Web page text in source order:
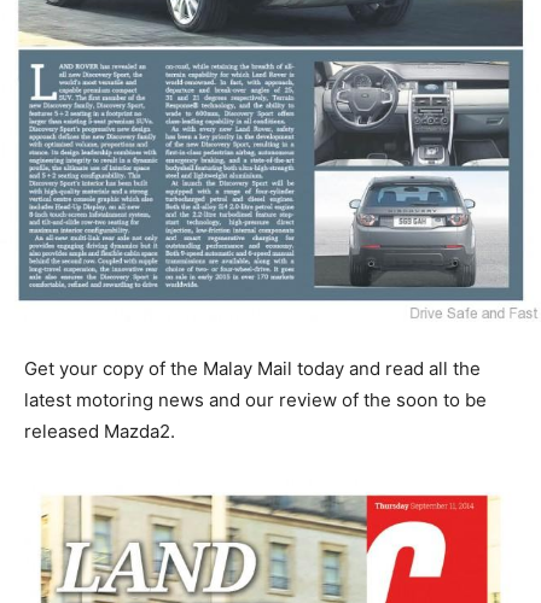
Get your copy of the Malay Mail today and read all the
latest motoring news and our review of the soon to be
released Mazda2.